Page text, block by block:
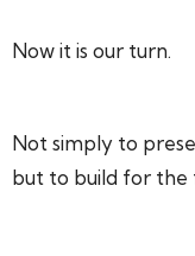
Now it is our turn.
Not simply to
but to build for the